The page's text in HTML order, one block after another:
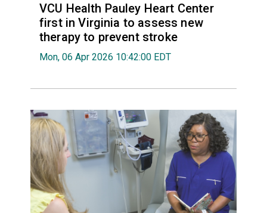
VCU Health Pauley Heart Center
first in Virginia to assess new
therapy to prevent stroke
Mon, 06 Apr 2026 10:42:00 EDT